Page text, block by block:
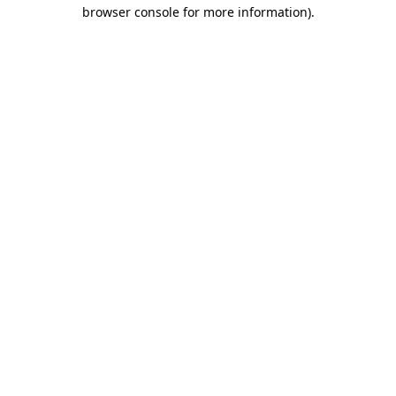
browser console for more information).